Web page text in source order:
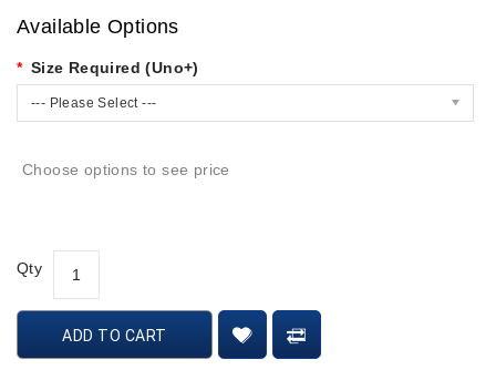
Available Options
Size Required (Uno+)
--- Please Select ---
Choose options to see price
Qty
ADD TO CART